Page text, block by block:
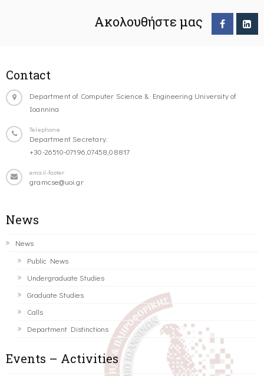
Ακολουθήστε μας
Contact
Department of Computer Science & Engineering University of
Ioannina
Telephone
Department Secretary:
+30-26510-07196,07458,08817
email-footer
gramcse@uoi.gr
News
News
Public News
Undergraduate Studies
Graduate Studies
Calls
Department Distinctions
Events – Activities